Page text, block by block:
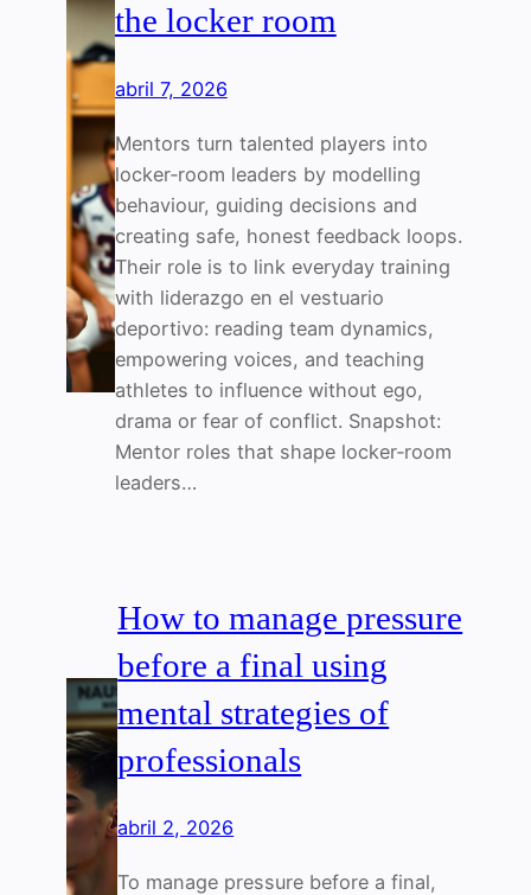
the locker room
abril 7, 2026
Mentors turn talented players into
locker‑room leaders by modelling
behaviour, guiding decisions and
creating safe, honest feedback loops.
Their role is to link everyday training
with liderazgo en el vestuario
deportivo: reading team dynamics,
empowering voices, and teaching
athletes to influence without ego,
drama or fear of conflict. Snapshot:
Mentor roles that shape locker‑room
leaders…
How to manage pressure
before a final using
mental strategies of
professionals
abril 2, 2026
To manage pressure before a final,